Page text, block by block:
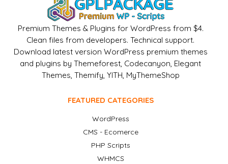
Premium Themes & Plugins for WordPress from $4.
Clean files from developers. Technical support.
Download latest version WordPress premium themes
and plugins by Themeforest, Codecanyon, Elegant
Themes, Themify, YITH, MyThemeShop
FEATURED CATEGORIES
WordPress
CMS - Ecomerce
PHP Scripts
WHMCS